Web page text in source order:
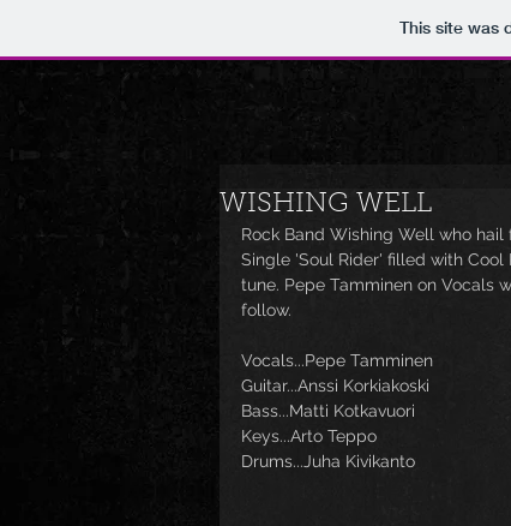
This site was
WISHING WELL
Rock Band Wishing Well who
Single 'Soul Rider' filled with
tune. Pepe Tamminen on Vocals
follow.
Vocals...Pepe Tamminen
Guitar...Anssi Korkiakoski
Bass...Matti Kotkavuori
Keys...Arto Teppo
Drums...Juha Kivikanto